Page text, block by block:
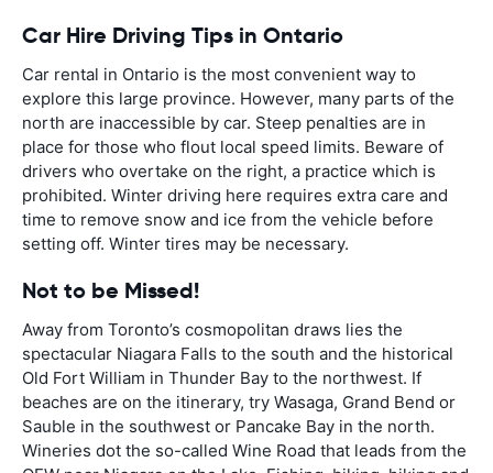
Car Hire Driving Tips in Ontario
Car rental in Ontario is the most convenient way to
explore this large province. However, many parts of the
north are inaccessible by car. Steep penalties are in
place for those who flout local speed limits. Beware of
drivers who overtake on the right, a practice which is
prohibited. Winter driving here requires extra care and
time to remove snow and ice from the vehicle before
setting off. Winter tires may be necessary.
Not to be Missed!
Away from Toronto’s cosmopolitan draws lies the
spectacular Niagara Falls to the south and the historical
Old Fort William in Thunder Bay to the northwest. If
beaches are on the itinerary, try Wasaga, Grand Bend or
Sauble in the southwest or Pancake Bay in the north.
Wineries dot the so-called Wine Road that leads from the